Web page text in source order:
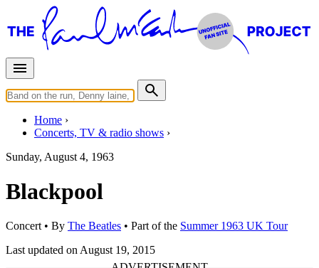
Home
Concerts, TV & radio shows
Sunday, August 4, 1963
Blackpool
Concert• By The Beatles • Part of the Summer 1963 UK Tour
Last updated on August 19, 2015